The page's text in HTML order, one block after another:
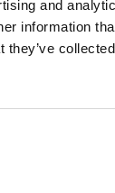
and
information
they’ve
verifiable,
Setup takes 30
it’s
the